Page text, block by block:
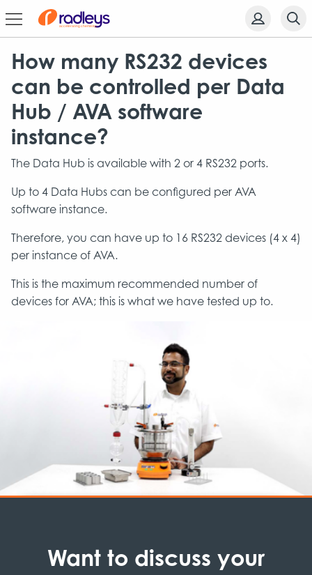
How many RS232 devices
can be controlled per Data
Hub / AVA software
instance?
The Data Hub is available with 2 or 4 RS232 ports.
Up to 4 Data Hubs can be configured per AVA
software instance.
Therefore, you can have up to 16 RS232 devices (4 x 4)
per instance of AVA.
This is the maximum recommended number of
devices for AVA; this is what we have tested up to.
Want to discuss your